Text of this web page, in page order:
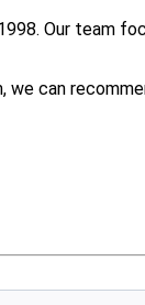
Our team
we can